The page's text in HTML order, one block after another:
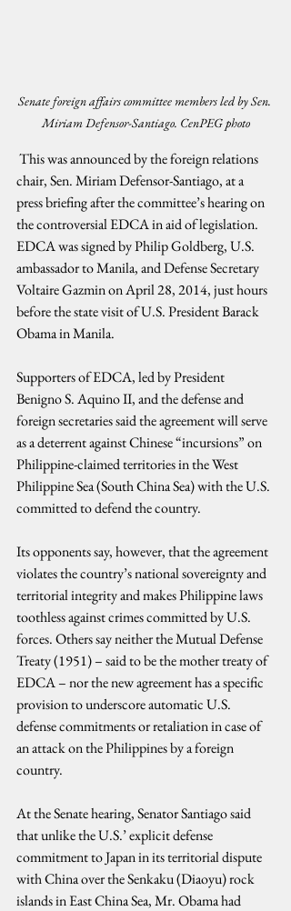
Senate foreign affairs committee members led by Sen.
Miriam Defensor-Santiago. CenPEG photo
This was announced by the foreign relations
chair, Sen. Miriam Defensor-Santiago, at a
press briefing after the committee’s hearing on
the controversial EDCA in aid of legislation.
EDCA was signed by Philip Goldberg, U.S.
ambassador to Manila, and Defense Secretary
Voltaire Gazmin on April 28, 2014, just hours
before the state visit of U.S. President Barack
Obama in Manila.
Supporters of EDCA, led by President
Benigno S. Aquino II, and the defense and
foreign secretaries said the agreement will serve
as a deterrent against Chinese “incursions” on
Philippine-claimed territories in the West
Philippine Sea (South China Sea) with the U.S.
committed to defend the country.
Its opponents say, however, that the agreement
violates the country’s national sovereignty and
territorial integrity and makes Philippine laws
toothless against crimes committed by U.S.
forces. Others say neither the Mutual Defense
Treaty (1951) – said to be the mother treaty of
EDCA – nor the new agreement has a specific
provision to underscore automatic U.S.
defense commitments or retaliation in case of
an attack on the Philippines by a foreign
country.
At the Senate hearing, Senator Santiago said
that unlike the U.S.’ explicit defense
commitment to Japan in its territorial dispute
with China over the Senkaku (Diaoyu) rock
islands in East China Sea, Mr. Obama had